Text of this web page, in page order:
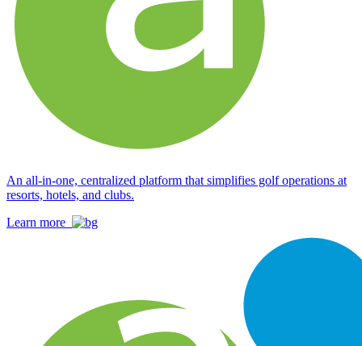
An all-in-one, centralized platform that simplifies golf operations at
resorts, hotels, and clubs.
Learn more